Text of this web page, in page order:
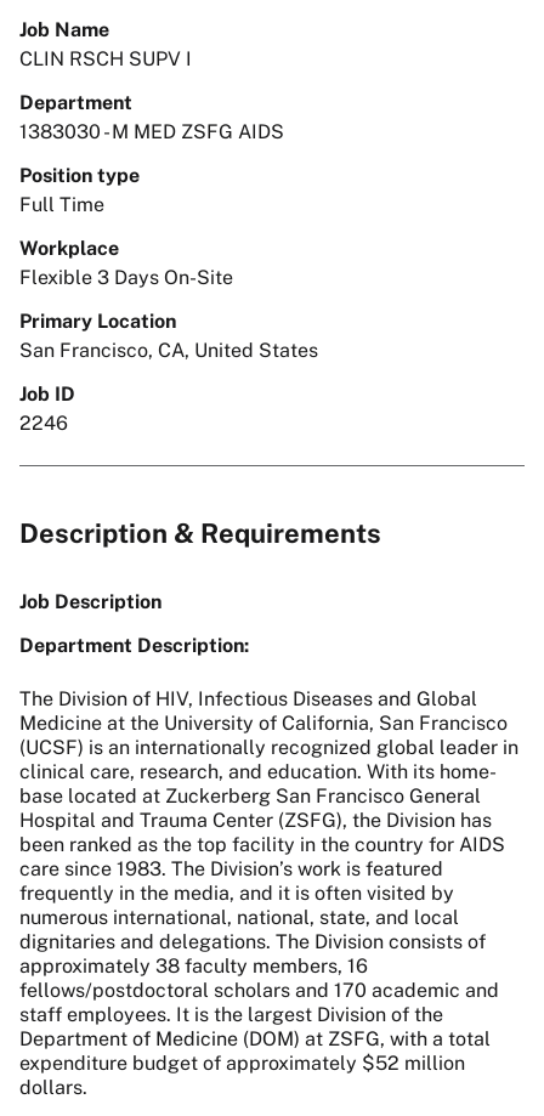
Job Name
CLIN RSCH SUPV I
Department
1383030 - M MED ZSFG AIDS
Position type
Full Time
Workplace
Flexible 3 Days On-Site
Primary Location
San Francisco, CA, United States
Job ID
2246
Description & Requirements
Job Description
Department Description:
The Division of HIV, Infectious Diseases and Global
Medicine at the University of California, San Francisco
(UCSF) is an internationally recognized global leader in
clinical care, research, and education. With its home-
base located at Zuckerberg San Francisco General
Hospital and Trauma Center (ZSFG), the Division has
been ranked as the top facility in the country for AIDS
care since 1983. The Division’s work is featured
frequently in the media, and it is often visited by
numerous international, national, state, and local
dignitaries and delegations. The Division consists of
approximately 38 faculty members, 16
fellows/postdoctoral scholars and 170 academic and
staff employees. It is the largest Division of the
Department of Medicine (DOM) at ZSFG, with a total
expenditure budget of approximately $52 million
dollars.